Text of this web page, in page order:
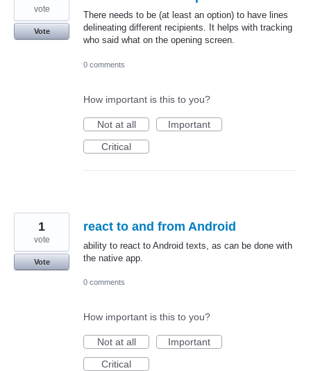
There needs to be (at least an option) to have lines
delineating different recipients. It helps with tracking
who said what on the opening screen.
vote
Vote
0 comments
How important is this to you?
Not at all
Important
Critical
react to and from Android
ability to react to Android texts, as can be done with
the native app.
1
vote
Vote
0 comments
How important is this to you?
Not at all
Important
Critical